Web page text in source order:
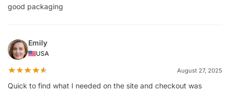
good packaging
Emily
USA
August 27, 2025
Quick to find what I needed on the site and checkout was